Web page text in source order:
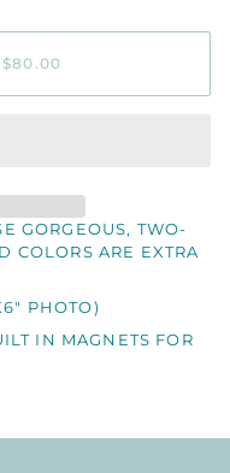
$80.00
GORGEOUS, TWO-
COLORS ARE EXTRA
PHOTO)
IN MAGNETS FOR